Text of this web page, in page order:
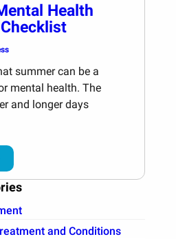
Health
summer can be a
mental health. The
and longer days
and Conditions